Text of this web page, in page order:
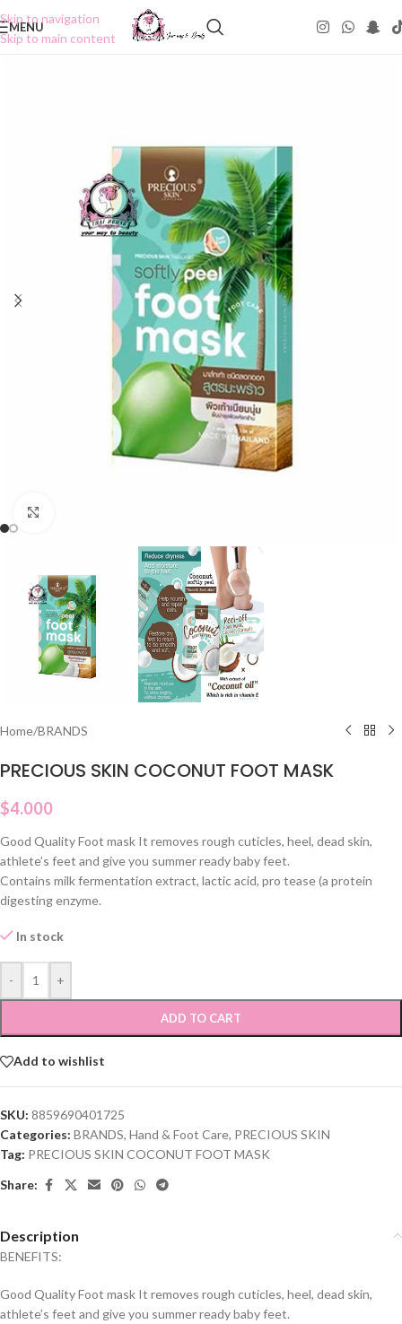
Skip to navigation
Skip to main content
MENU
Home/BRANDS
PRECIOUS SKIN COCONUT FOOT MASK
$4.000
Good Quality Foot mask It removes rough cuticles, heel, dead skin,
athlete’s feet and give you summer ready baby feet.
Contains milk fermentation extract, lactic acid, pro tease (a protein
digesting enzyme.
In stock
- +
ADD TO CART
Add to wishlist
SKU: 8859690401725
Categories: BRANDS, Hand & Foot Care, PRECIOUS SKIN
Tag: PRECIOUS SKIN COCONUT FOOT MASK
Share:
Description
BENEFITS:
Good Quality Foot mask It removes rough cuticles, heel, dead skin,
athlete’s feet and give you summer ready baby feet.